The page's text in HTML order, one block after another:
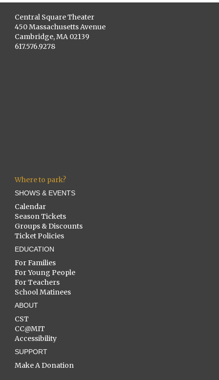
Central Square Theater
450 Massachusetts Avenue
Cambridge, MA 02139
617.576.9278
Where to park?
SHOWS & EVENTS
Calendar
Season Tickets
Groups & Discounts
Ticket Policies
EDUCATION
For Families
For Young People
For Teachers
School Matinees
ABOUT
CST
CC@MIT
Accessibility
SUPPORT
Make A Donation